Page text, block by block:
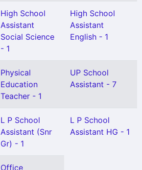
High School
Assistant
Social Science
- 1
High School
Assistant
English - 1
Physical
Education
Teacher - 1
UP School
Assistant - 7
L P School
Assistant (Snr
Gr) - 1
L P School
Assistant HG - 1
Office